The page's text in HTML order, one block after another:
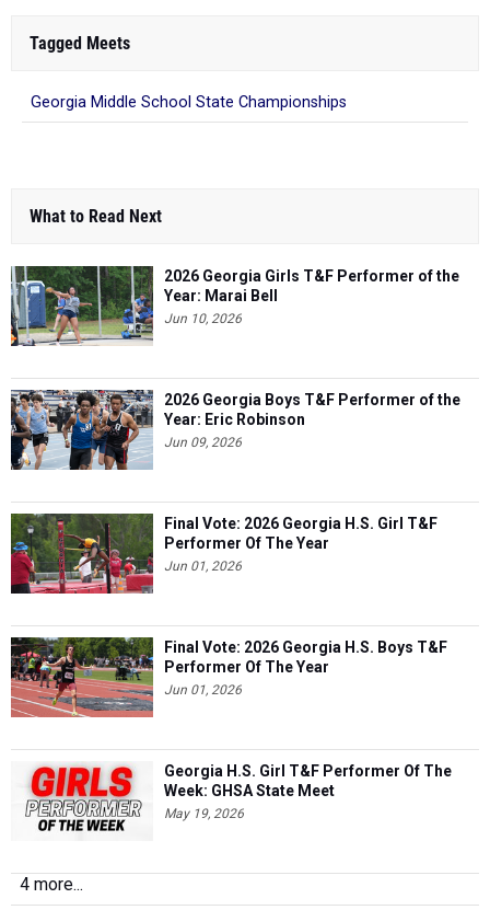
Tagged Meets
Georgia Middle School State Championships
What to Read Next
2026 Georgia Girls T&F Performer of the
Year: Marai Bell
Jun 10, 2026
2026 Georgia Boys T&F Performer of the
Year: Eric Robinson
Jun 09, 2026
Final Vote: 2026 Georgia H.S. Girl T&F
Performer Of The Year
Jun 01, 2026
Final Vote: 2026 Georgia H.S. Boys T&F
Performer Of The Year
Jun 01, 2026
Georgia H.S. Girl T&F Performer Of The
Week: GHSA State Meet
May 19, 2026
4 more...